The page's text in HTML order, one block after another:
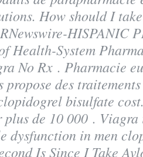
How should I
HISPANIC
Health-System
No Rx . Pharmacie
propose des
bisulfate cost
plus de 10 000 .
dysfunction in men
Is Since I Take